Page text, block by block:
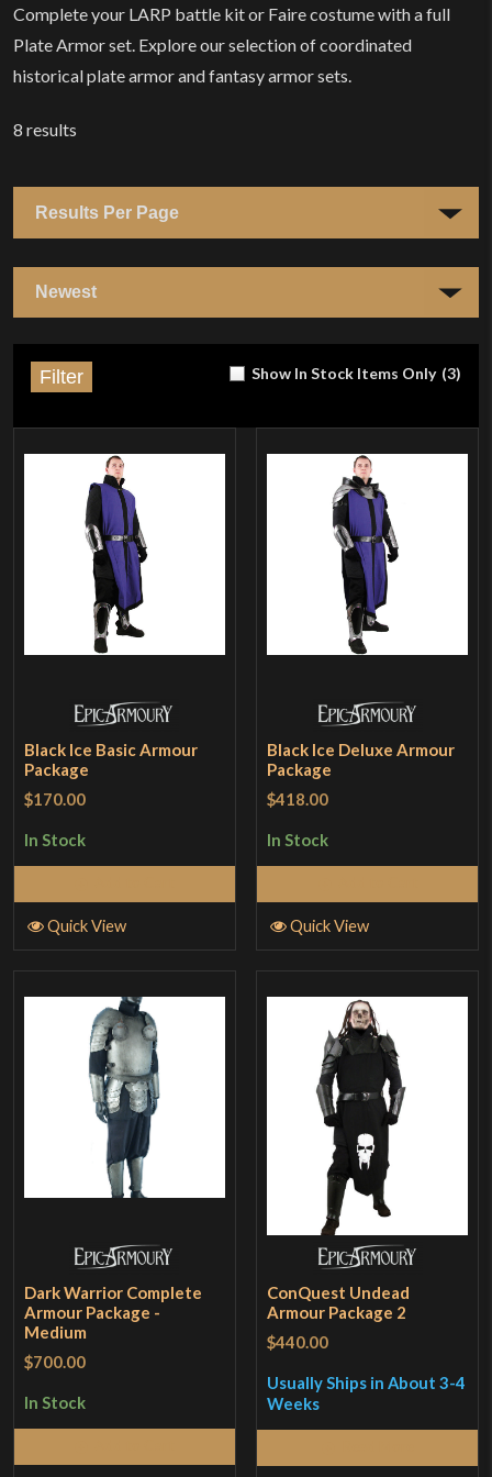
Complete your LARP battle kit or Faire costume with a full
Plate Armor set. Explore our selection of coordinated
historical plate armor and fantasy armor sets.
8 results
Show In Stock Items Only (3)
Filter
Black Ice Basic Armour
Package
$170.00
In Stock
Quick View
Black Ice Deluxe Armour
Package
$418.00
In Stock
Quick View
Dark Warrior Complete
Armour Package -
Medium
$700.00
In Stock
ConQuest Undead
Armour Package 2
$440.00
Usually Ships in About 3-4
Weeks